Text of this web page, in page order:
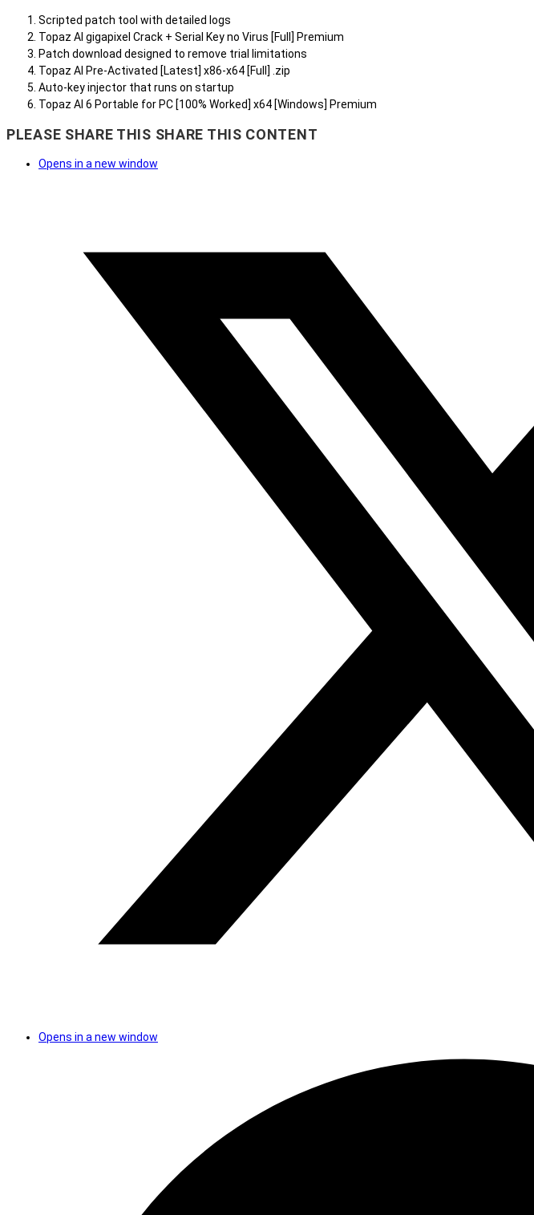
Scripted patch tool with detailed logs
Topaz AI gigapixel Crack + Serial Key no Virus [Full] Premium
Patch download designed to remove trial limitations
Topaz AI Pre-Activated [Latest] x86-x64 [Full] .zip
Auto-key injector that runs on startup
Topaz AI 6 Portable for PC [100% Worked] x64 [Windows] Premium
PLEASE SHARE THIS SHARE THIS CONTENT
Opens in a new window
Opens in a new window